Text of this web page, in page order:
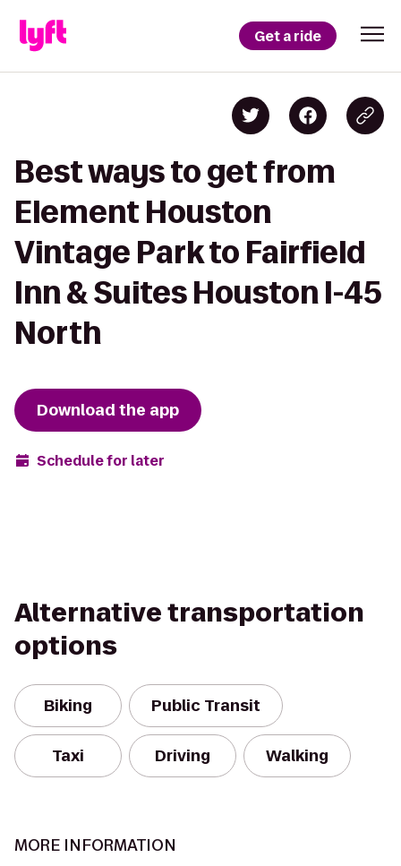
Get a ride
Best ways to get from
Element Houston
Vintage Park to Fairfield
Inn & Suites Houston I-45
North
Download the app
Schedule for later
Alternative transportation
options
Biking Public Transit
Taxi Driving Walking
MORE INFORMATION